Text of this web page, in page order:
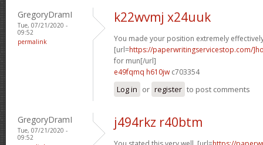
GregoryDramI
Tue, 07/21/2020 -
09:52
permalink
k22wvmj x24uuk
You made your position extremely
[url=https://paperwritingservicestop.com/
for mun[/url]
e49fqmq h610jw c703354
Log in or register to post comments
GregoryDramI
Tue, 07/21/2020 -
09:52
j494rkz r40btm